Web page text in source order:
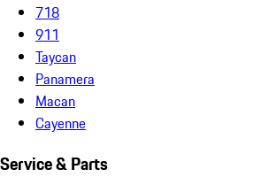
718
911
Taycan
Panamera
Macan
Cayenne
Service & Parts